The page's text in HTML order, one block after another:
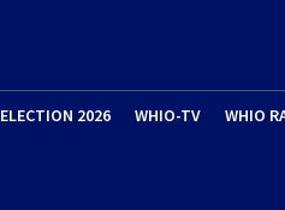
ELECTION 2026 WHIO-TV WHIO